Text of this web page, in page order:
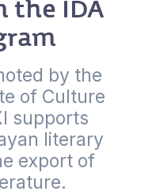
the IDA
by the
of Culture
supports
literary
export of